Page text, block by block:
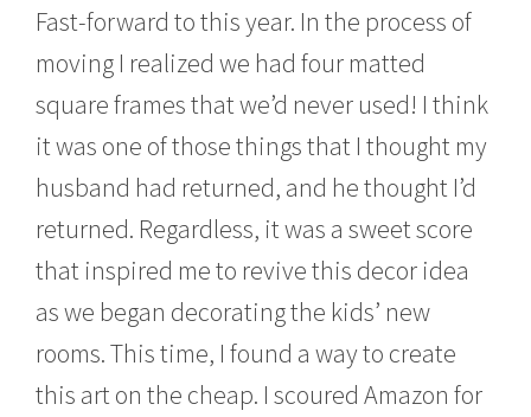
Fast-forward to this year. In the process of
moving I realized we had four matted
square frames that we’d never used! I think
it was one of those things that I thought my
husband had returned, and he thought I’d
returned. Regardless, it was a sweet score
that inspired me to revive this decor idea
as we began decorating the kids’ new
rooms. This time, I found a way to create
this art on the cheap. I scoured Amazon for